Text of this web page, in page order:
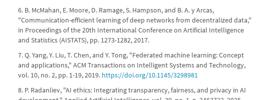
6. B. McMahan, E. Moore, D. Ramage, S. Hampson, and B. A. y Arcas,
"Communication-efficient learning of deep networks from decentralized data,"
in Proceedings of the 20th International Conference on Artificial Intelligence
and Statistics (AISTATS), pp. 1273-1282, 2017.
7. Q. Yang, Y. Liu, T. Chen, and Y. Tong, "Federated machine learning: Concept
and applications," ACM Transactions on Intelligent Systems and Technology,
vol. 10, no. 2, pp. 1-19, 2019. https://doi.org/10.1145/3298981
8. P. Radanliev, "AI ethics: Integrating transparency, fairness, and privacy in AI